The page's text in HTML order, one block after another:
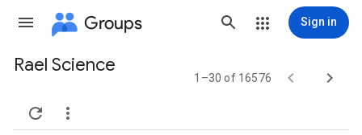
Groups Sign in
Group
Rael Science
1–30 of 16576 


